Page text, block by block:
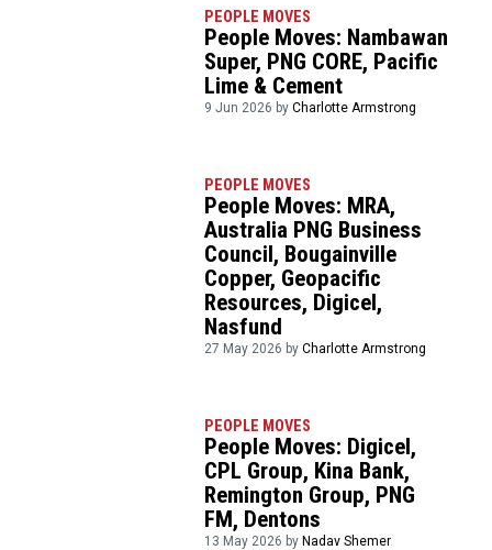
PEOPLE MOVES
People Moves: Nambawan
Super, PNG CORE, Pacific
Lime & Cement
9 Jun 2026 byCharlotte Armstrong
PEOPLE MOVES
People Moves: MRA,
Australia PNG Business
Council, Bougainville
Copper, Geopacific
Resources, Digicel,
Nasfund
27 May 2026 byCharlotte Armstrong
PEOPLE MOVES
People Moves: Digicel,
CPL Group, Kina Bank,
Remington Group, PNG
FM, Dentons
13 May 2026 byNadav Shemer